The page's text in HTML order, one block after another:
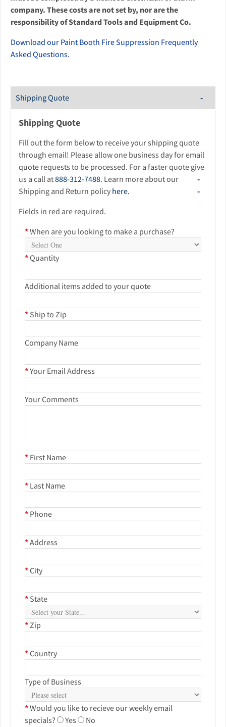
company. These costs are not set by, nor are the
responsibility of Standard Tools and Equipment Co.
Download our Paint Booth Fire Suppression Frequently
Asked Questions.
Shipping Quote
Shipping Quote
Fill out the form below to receive your shipping quote
through email! Please allow one business day for email
quote requests to be processed. For a faster quote give
us a call at888-312-7488. Learn more about our
Shipping and Return policy here.
Fields in red are required.
*When are you looking to make a purchase?
*Quantity
Additional items added to your quote
* Ship to Zip
Company Name
*Your Email Address
Your Comments
* First Name
* Last Name
* Phone
*Address
*City
* State
*Zip
*Country
Type of Business
*Would you like to recieve our weekly email
specials?
Yes
No